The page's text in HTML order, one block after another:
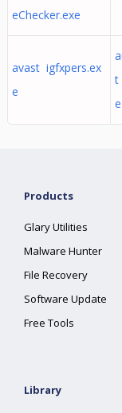
eChecker.exe
avast igfxpers.ex
e
t
e
Products
Glary Utilities
Malware Hunter
File Recovery
Software Update
Free Tools
Library